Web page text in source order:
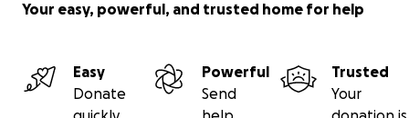
Your easy, powerful, and trusted home for help
Easy
Donate
Powerful
Send
Trusted
Your